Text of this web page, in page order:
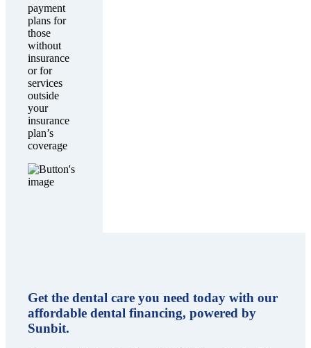
payment
plans for
those
without
insurance
or for
services
outside
your
insurance
plan’s
coverage
Get the dental care you need today with our
affordable dental financing, powered by
Sunbit.